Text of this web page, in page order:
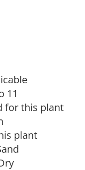
11
for this plant
plant